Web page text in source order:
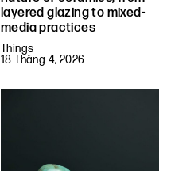
layered glazing to mixed-
media practices
Things
18 Tháng 4, 2026